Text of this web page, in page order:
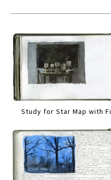
Study for Star Map with